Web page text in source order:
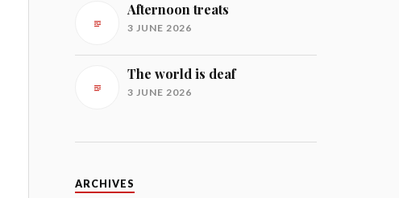
Afternoon treats
3 JUNE 2026
The world is deaf
3 JUNE 2026
ARCHIVES